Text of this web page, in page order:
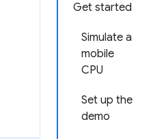
Get started
Simulate a
mobile
CPU
Set up the
demo